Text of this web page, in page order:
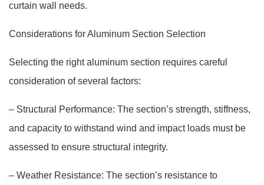
curtain wall needs.
Considerations for Aluminum Section Selection
Selecting the right aluminum section requires careful
consideration of several factors:
– Structural Performance: The section’s strength, stiffness,
and capacity to withstand wind and impact loads must be
assessed to ensure structural integrity.
– Weather Resistance: The section’s resistance to